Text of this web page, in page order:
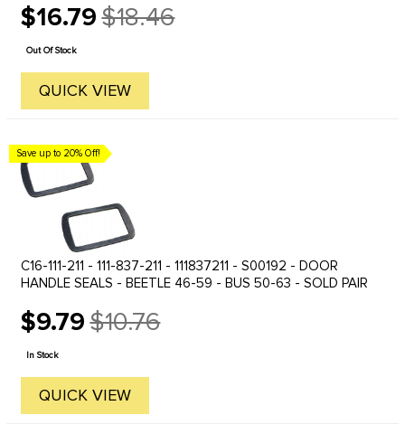
$16.79
Old
price
$18.46
Out Of Stock
QUICK VIEW
Save up to 20% Off!
C16-111-211 - 111-837-211 - 111837211 - S00192 - DOOR
HANDLE SEALS - BEETLE 46-59 - BUS 50-63 - SOLD PAIR
$9.79
Old
price
$10.76
In Stock
QUICK VIEW